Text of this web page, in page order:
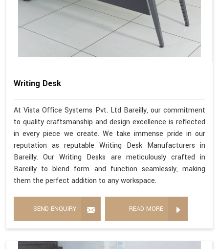
Writing Desk
At Vista Office Systems Pvt. Ltd Bareilly, our commitment
to quality craftsmanship and design excellence is reflected
in every piece we create. We take immense pride in our
reputation as reputable Writing Desk Manufacturers in
Bareilly. Our Writing Desks are meticulously crafted in
Bareilly to blend form and function seamlessly, making
them the perfect addition to any workspace.
SEND ENQUIRY READ MORE